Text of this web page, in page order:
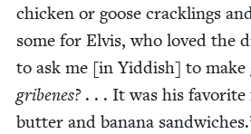
chick­en or goose crack­lings
some for Elvis, who loved the
to ask me [in Yid­dish] to make
gribenes?. . . It was his favorite
but­ter and banana